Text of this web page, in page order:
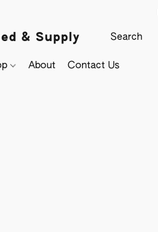
& Supply
About Contact Us